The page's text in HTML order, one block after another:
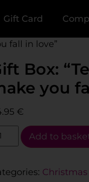
Gift Card
fall in love”
Box:
you
€
Add to